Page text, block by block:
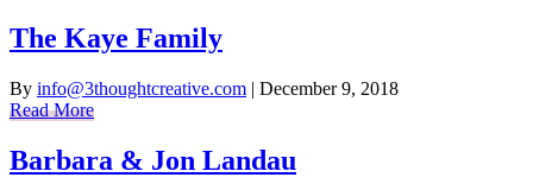
The Kaye Family
By info@3thoughtcreative.com | December 9, 2018
Read More
Barbara & Jon Landau